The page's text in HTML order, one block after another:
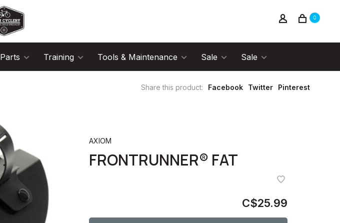
0
Parts Training Tools & Maintenance Sale Sale
Share this product: Facebook Twitter Pinterest
AXIOM
FRONTRUNNER® FAT
C$25.99